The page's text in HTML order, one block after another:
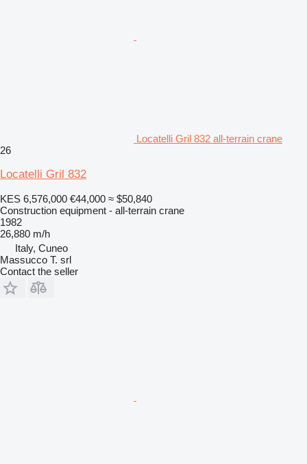
Locatelli Gril 832 all-terrain crane
26
Locatelli Gril 832
KES 6,576,000 €44,000 ≈ $50,840
Construction equipment - all-terrain crane
1982
26,880 m/h
Italy, Cuneo
Massucco T. srl
Contact the seller